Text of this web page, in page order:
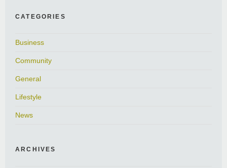
CATEGORIES
Business
Community
General
Lifestyle
News
ARCHIVES